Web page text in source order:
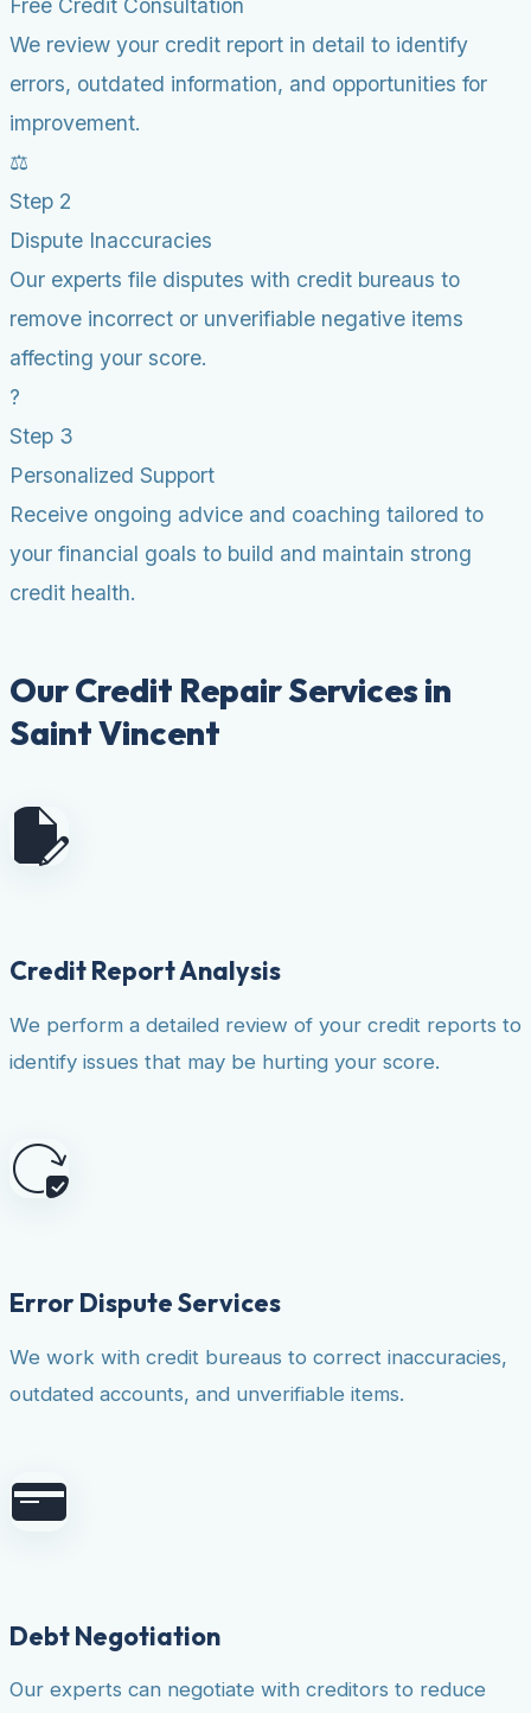
Free Credit Consultation
We review your credit report in detail to identify
errors, outdated information, and opportunities for
improvement.
⚖️
Step 2
Dispute Inaccuracies
Our experts file disputes with credit bureaus to
remove incorrect or unverifiable negative items
affecting your score.
?
Step 3
Personalized Support
Receive ongoing advice and coaching tailored to
your financial goals to build and maintain strong
credit health.
Our Credit Repair Services in
Saint Vincent
Credit Report Analysis
We perform a detailed review of your credit reports to
identify issues that may be hurting your score.
Error Dispute Services
We work with credit bureaus to correct inaccuracies,
outdated accounts, and unverifiable items.
Debt Negotiation
Our experts can negotiate with creditors to reduce